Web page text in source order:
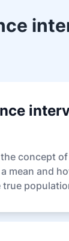
concept
mean and